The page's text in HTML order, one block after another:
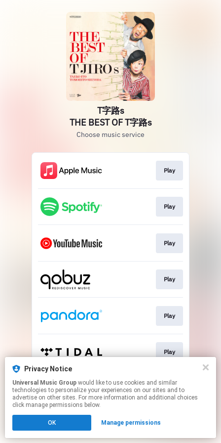
T字路s
THE BEST OF T字路s
Choose music service
Play
Play
Play
Play
Play
Play
This page may contain affiliate links.
By using this service, you agree to the use of cookies.
Click hereto manage your permissions.
Privacy Notice
Universal Music Group
technologies to personalize your experiences on our sites and to
advertise on other sites. For more information and additional choices
click manage permissions below.
OK Manage permissions